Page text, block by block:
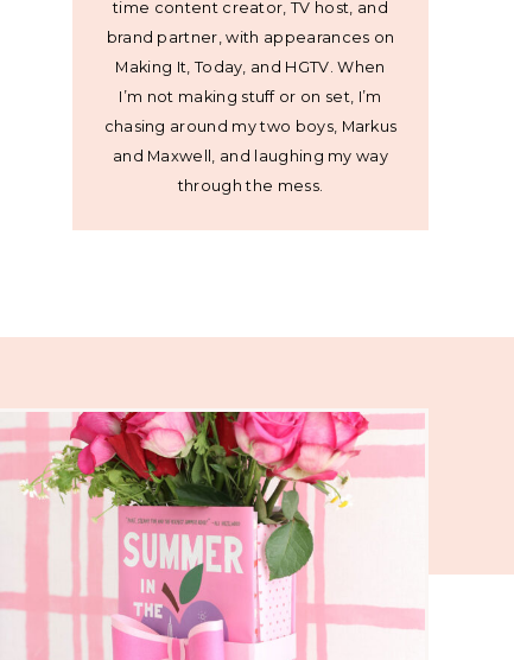
time content creator, TV host, and
brand partner, with appearances on
Making It, Today, and HGTV. When
I’m not making stuff or on set, I’m
chasing around my two boys, Markus
and Maxwell, and laughing my way
through the mess.